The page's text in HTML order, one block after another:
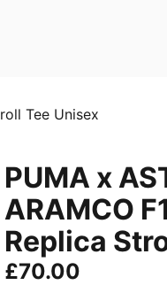
Tee Unisex
PUMA x
ARAMCO
Replica
£70.00